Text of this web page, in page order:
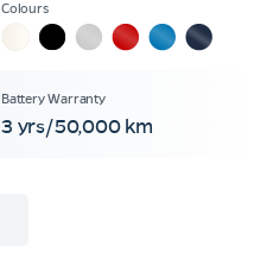
3 yrs/50,000 km